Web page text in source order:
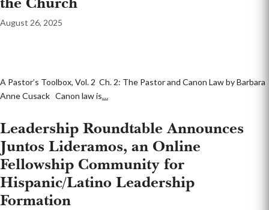
August 26, 2025
A Pastor’s Toolbox, Vol. 2 Ch. 2: The Pastor and Canon Law by Barbara
Anne Cusack Canon law is…
Leadership Roundtable Announces
Juntos Lideramos, an Online
Fellowship Community for
Hispanic/Latino Leadership
Formation